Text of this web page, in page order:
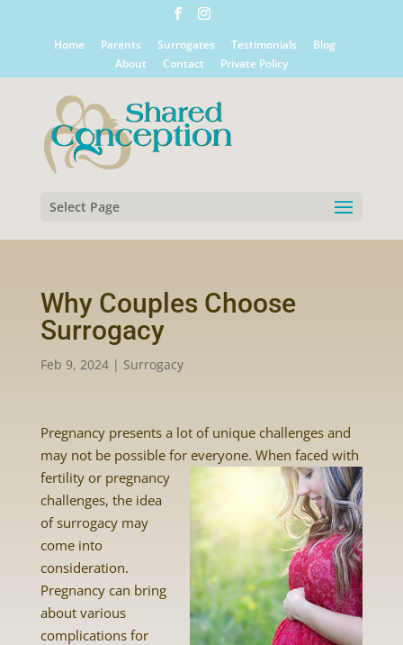
Home Parents Surrogates Testimonials
Blog
About
Contact Private Policy
Select Page
Why Couples Choose
Surrogacy
Feb 9, 2024| Surrogacy
Pregnancy presents a lot of unique challenges and
may not be possible for everyone. When faced with
fertility or pregnancy
challenges, the idea
of surrogacy may
come into
consideration.
Pregnancy can bring
about various
complications for